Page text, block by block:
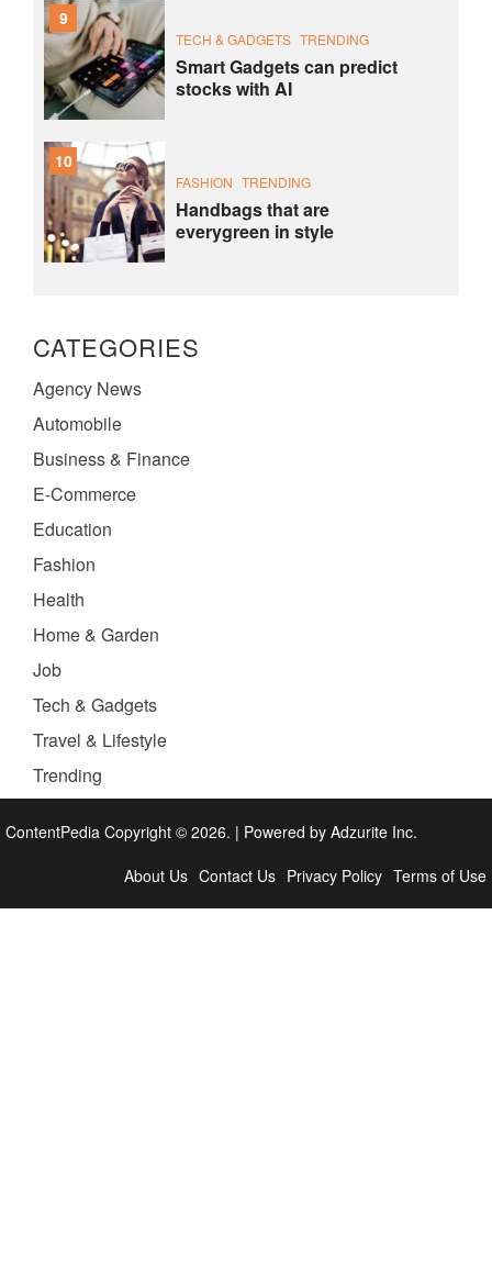
9
TECH & GADGETS TRENDING
Smart Gadgets can predict
stocks with AI
10
FASHION TRENDING
Handbags that are
everygreen in style
CATEGORIES
Agency News
Automobile
Business & Finance
E-Commerce
Education
Fashion
Health
Home & Garden
Job
Tech & Gadgets
Travel & Lifestyle
Trending
ContentPedia Copyright © 2026. | Powered by Adzurite Inc.
About Us Contact Us Privacy Policy Terms of Use